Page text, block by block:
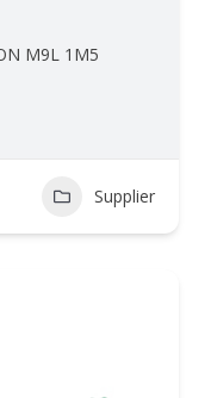
M9L 1M5
Supplier